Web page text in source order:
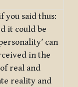
you said thus:
it could be
can
in the
real and
reality and